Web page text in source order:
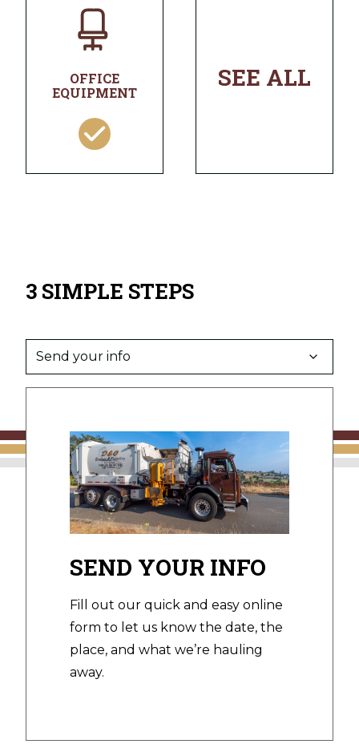
OFFICE
EQUIPMENT
SEE ALL
3 SIMPLE STEPS
SEND YOUR INFO
Fill out our quick and easy online
form to let us know the date, the
place, and what we’re hauling
away.